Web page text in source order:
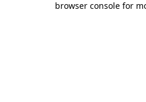
browser console for